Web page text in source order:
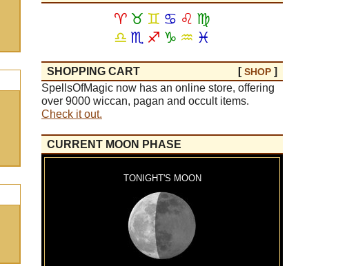
♈ ♉ ♊ ♋ ♌ ♍
♎ ♏ ♐ ♑ ♒ ♓
SHOPPING CART [SHOP ]
SpellsOfMagic now has an online store, offering
over 9000 wiccan, pagan and occult items.
Check it out.
CURRENT MOON PHASE
TONIGHT'S MOON